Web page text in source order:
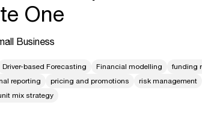
One
Business
Driver-based Forecasting Financial modelling funding
reporting pricing and promotions risk management
mix strategy